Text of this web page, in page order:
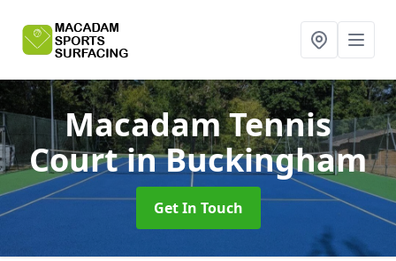
Macadam Tennis
Courtin Buckingham
Get In Touch